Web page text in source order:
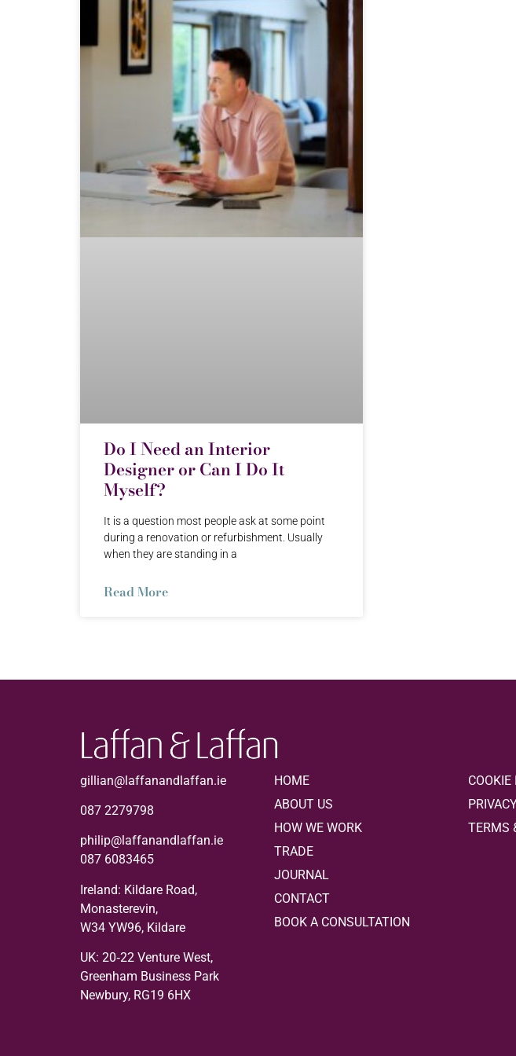
Do I Need an Interior
Designer or Can I Do It
Myself?
It is a question most people ask at some point
during a renovation or refurbishment. Usually
when they are standing in a
Read More
gillian@laffanandlaffan.ie
087 2279798
philip@laffanandlaffan.ie
087 6083465
Ireland: Kildare Road,
Monasterevin,
W34 YW96, Kildare
UK: 20‑22 Venture West,
Greenham Business Park
Newbury, RG19 6HX
HOME
ABOUT US
HOW WE WORK
TRADE
JOURNAL
CONTACT
BOOK A CONSULTATION
COOKIE
TERMS